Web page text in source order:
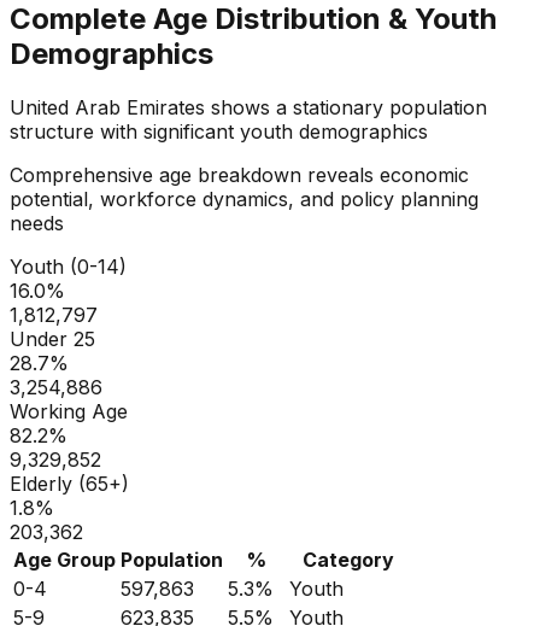
Complete Age Distribution & Youth
Demographics
United Arab Emirates shows a stationary population
structure with significant youth demographics
Comprehensive age breakdown reveals economic
potential, workforce dynamics, and policy planning
needs
Youth (0-14)
16.0%
1,812,797
Under 25
28.7%
3,254,886
Working Age
82.2%
9,329,852
Elderly (65+)
1.8%
203,362
Age Group Population %
Category
0-4
597,863 5.3%
Youth
5-9
623,835 5.5%
Youth